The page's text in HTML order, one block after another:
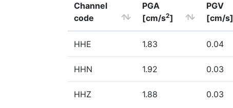
Channel
code
PGA
[cm/s2]
PGV
[cm/s]
HHE 1.83 0.04
HHN 1.92 0.03
HHZ 1.88 0.03